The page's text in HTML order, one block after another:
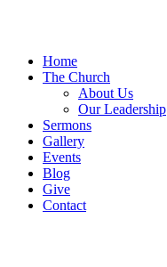
Home
The Church
About Us
Our Leadership
Sermons
Gallery
Events
Blog
Give
Contact